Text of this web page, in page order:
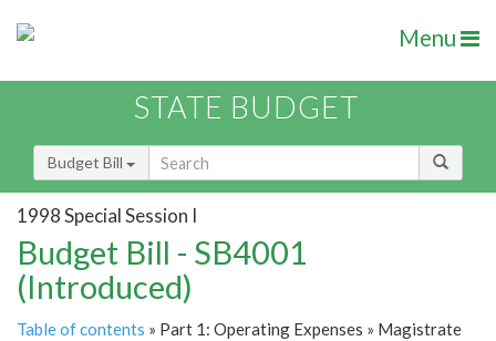
Menu
STATE BUDGET
Budget Bill
1998 Special Session I
Budget Bill - SB4001
(Introduced)
Table of contents » Part 1: Operating Expenses » Magistrate